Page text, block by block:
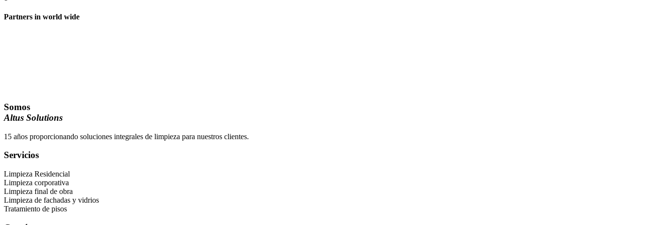
Partners in world wide
Somos
Altus Solutions
15 años proporcionando soluciones integrales de limpieza para nuestros clientes.
Servicios
Limpieza Residencial
Limpieza corporativa
Limpieza final de obra
Limpieza de fachadas y vidrios
Tratamiento de pisos